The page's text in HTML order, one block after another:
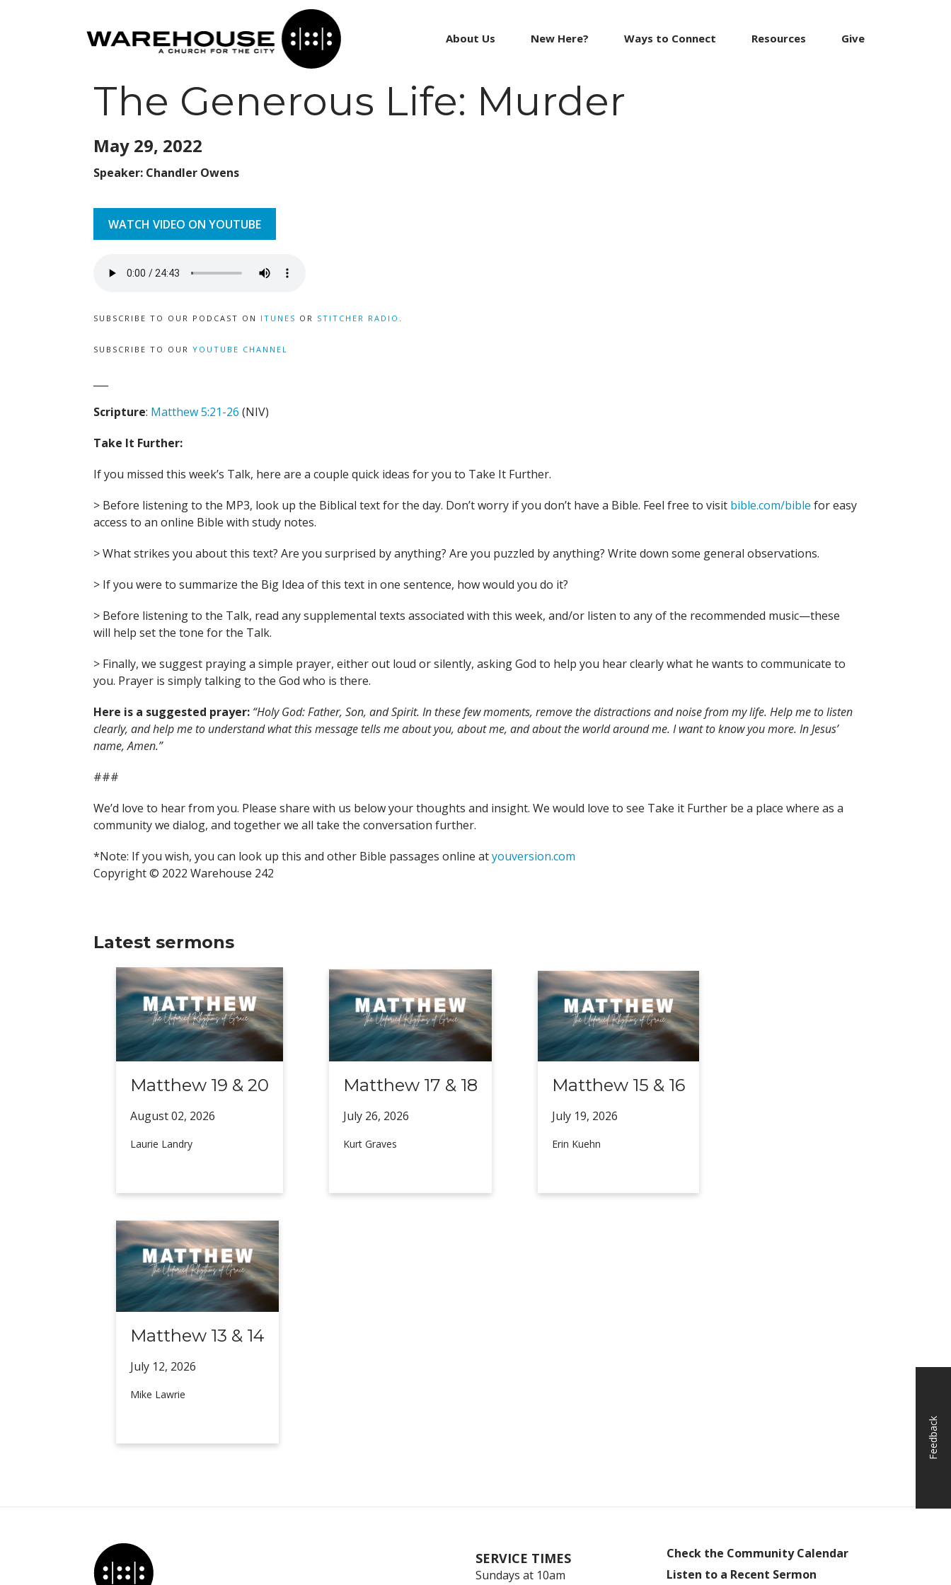
About Us New Here? Ways to Connect Resources Give
The Generous Life: Murder
May 29, 2022
Speaker: Chandler Owens
WATCH VIDEO ON YOUTUBE
SUBSCRIBE TO OUR PODCAST ON ITUNES OR STITCHER RADIO .
SUBSCRIBE TO OUR YOUTUBE CHANNEL
Scripture: Matthew 5:21-26 (NIV)
Take It Further:
If you missed this week’s Talk, here are a couple quick ideas for you to Take It Further.
> Before listening to the MP3, look up the Biblical text for the day. Don’t worry if you don’t have a Bible. Feel free to visit bible.com/bible for easy
access to an online Bible with study notes.
> What strikes you about this text? Are you surprised by anything? Are you puzzled by anything? Write down some general observations.
> If you were to summarize the Big Idea of this text in one sentence, how would you do it?
> Before listening to the Talk, read any supplemental texts associated with this week, and/or listen to any of the recommended music—these
will help set the tone for the Talk.
> Finally, we suggest praying a simple prayer, either out loud or silently, asking God to help you hear clearly what he wants to communicate to
you. Prayer is simply talking to the God who is there.
Here is a suggested prayer: “Holy God: Father, Son, and Spirit. In these few moments, remove the distractions and noise from my life. Help me to listen
clearly, and help me to understand what this message tells me about you, about me, and about the world around me. I want to know you more. In Jesus’
name, Amen.”
###
We’d love to hear from you. Please share with us below your thoughts and insight. We would love to see Take it Further be a place where as a
community we dialog, and together we all take the conversation further.
*Note: If you wish, you can look up this and other Bible passages online atyouversion.com
Copyright © 2022 Warehouse 242
Latest sermons
Matthew 19 & 20
August 02, 2026
Laurie Landry
Matthew 17 & 18
July 26, 2026
Kurt Graves
Matthew 15 & 16
July 19, 2026
Erin Kuehn
Matthew 13 & 14
July 12, 2026
Mike Lawrie
SERVICE TIMES
Sundays at 10am
Check the Community Calendar
Listen to a Recent Sermon
Feedback